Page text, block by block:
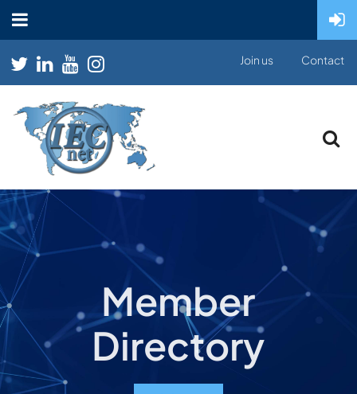
Join us Contact
Member
Directory